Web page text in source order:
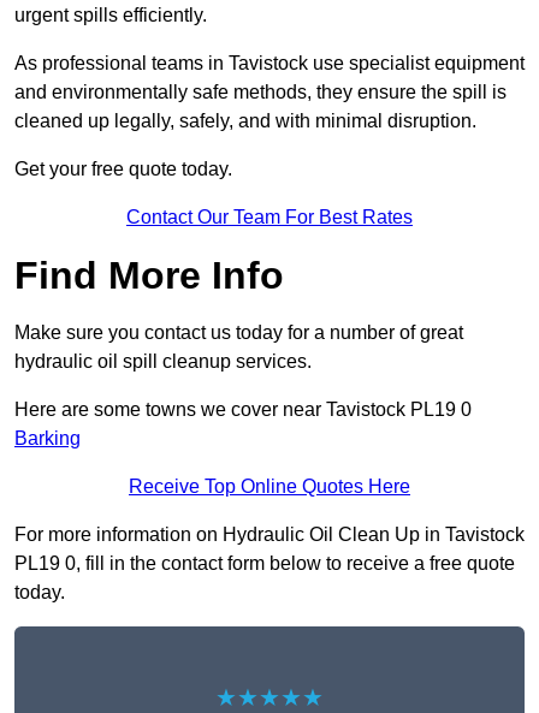
urgent spills efficiently.
As professional teams in Tavistock use specialist equipment
and environmentally safe methods, they ensure the spill is
cleaned up legally, safely, and with minimal disruption.
Get your free quote today.
Contact Our Team For Best Rates
Find More Info
Make sure you contact us today for a number of great
hydraulic oil spill cleanup services.
Here are some towns we cover near Tavistock PL19 0
Barking
Receive Top Online Quotes Here
For more information on Hydraulic Oil Clean Up in Tavistock
PL19 0, fill in the contact form below to receive a free quote
today.
★★★★★